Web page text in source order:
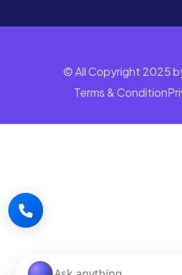
© All Copyright 2025
Terms & Condition